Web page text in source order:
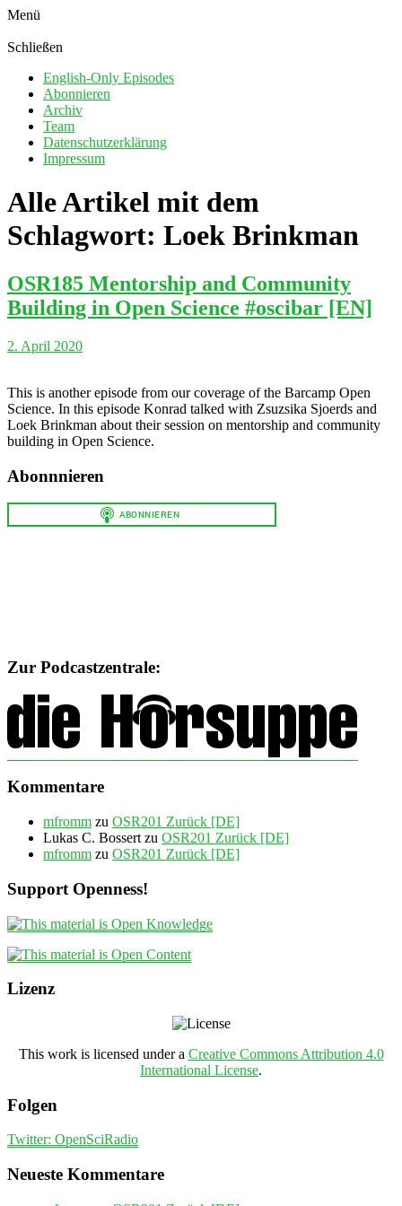
Menü
Schließen
English-Only Episodes
Abonnieren
Archiv
Team
Datenschutzerklärung
Impressum
Alle Artikel mit dem
Schlagwort: Loek Brinkman
OSR185 Mentorship and Community
Building in Open Science #oscibar [EN]
2. April 2020
This is another episode from our coverage of the Barcamp Open
Science. In this episode Konrad talked with Zsuzsika Sjoerds and
Loek Brinkman about their session on mentorship and community
building in Open Science.
Abonnnieren
Zur Podcastzentrale:
Kommentare
mfromm zu OSR201 Zurück [DE]
Lukas C. Bossert zu OSR201 Zurück [DE]
mfromm zu OSR201 Zurück [DE]
Support Openness!
Lizenz
This work is licensed under a Creative Commons Attribution 4.0
International License.
Folgen
Twitter: OpenSciRadio
Neueste Kommentare